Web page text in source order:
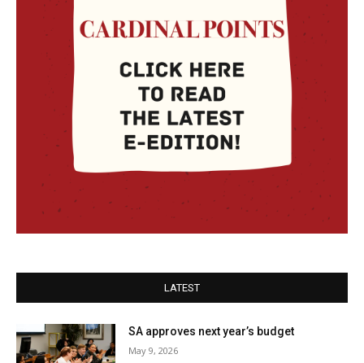
LATEST
SA approves next year’s budget
May 9, 2026